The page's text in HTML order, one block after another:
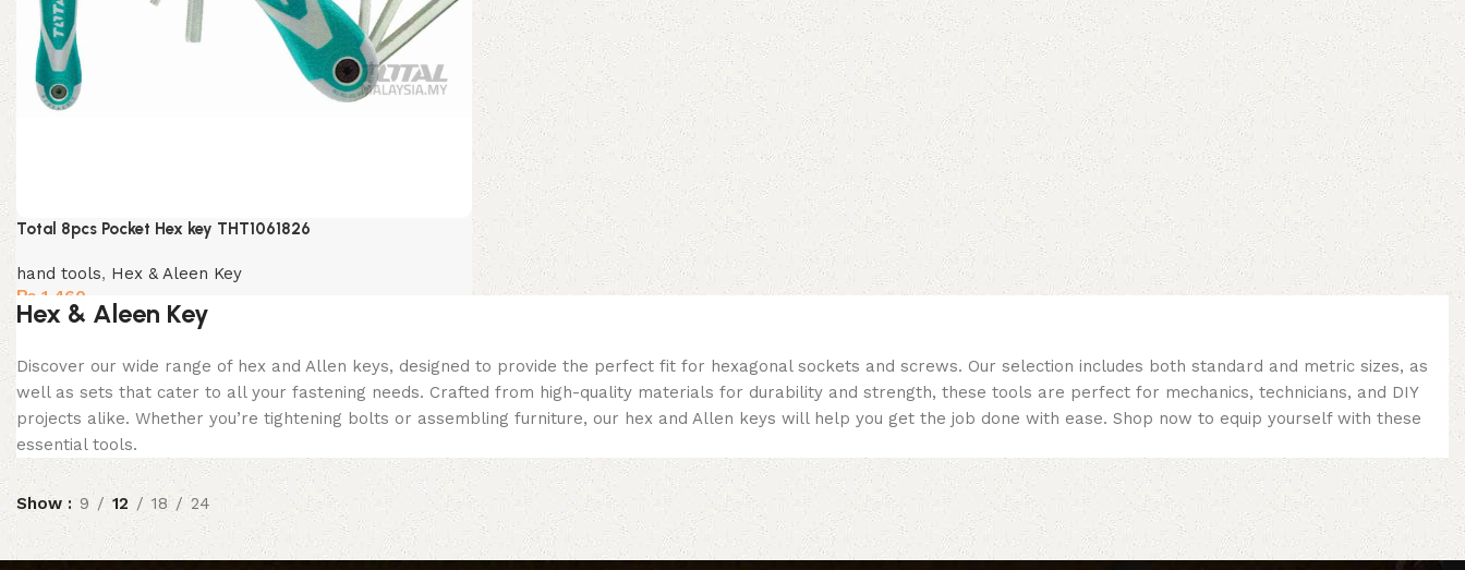
Total 8pcs Pocket Hex key THT1061826
hand tools, Hex & Aleen Key
₨ 1,460
Hex & Aleen Key
Discover our wide range of hex and Allen keys, designed to provide the perfect fit for hexagonal sockets and screws. Our selection includes both standard and metric sizes, as
well as sets that cater to all your fastening needs. Crafted from high-quality materials for durability and strength, these tools are perfect for mechanics, technicians, and DIY
projects alike. Whether you’re tightening bolts or assembling furniture, our hex and Allen keys will help you get the job done with ease. Shop now to equip yourself with these
essential tools.
Show 9 12 18 24